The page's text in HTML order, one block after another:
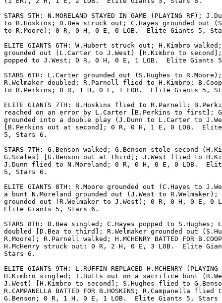
STARS 5TH: N.MORELAND STAYED IN GAME (PLAYING RF);
to B.Hoskins; D.Bea struck out; C.Hayes grounded out
to R.Moore); 0 R, 0 H, 0 E, 0 LOB.  Elite Giants 5,
ELITE GIANTS 6TH: W.Hubert struck out; H.Kimbro
grounded out (L.Carter to J.West) [H.Kimbro to second];
popped to J.West; 0 R, 0 H, 0 E, 1 LOB.  Elite Giants
STARS 6TH: L.Carter grounded out (S.Hughes to R.Moore);
R.Welmaker doubled; R.Parnell flied to H.Kimbro;
to B.Perkins; 0 R, 1 H, 0 E, 1 LOB.  Elite Giants 5,
ELITE GIANTS 7TH: B.Hoskins flied to R.Parnell;
reached on an error by L.Carter [B.Perkins to first];
grounded into a double play (J.Dunn to L.Carter to
[B.Perkins out at second]; 0 R, 0 H, 1 E, 0 LOB.
5, Stars 6.
STARS 7TH: G.Benson walked; G.Benson stole second
G.Scales) [G.Benson out at third]; J.West flied to
J.Dunn flied to N.Moreland; 0 R, 0 H, 0 E, 0 LOB.
5, Stars 6.
ELITE GIANTS 8TH: R.Moore grounded out (C.Hayes to
a bunt N.Moreland grounded out (J.West to R.Welmaker);
grounded out (R.Welmaker to J.West); 0 R, 0 H, 0 E, 0
Elite Giants 5, Stars 6.
STARS 8TH: D.Bea singled; C.Hayes popped to S.Hughes;
doubled [D.Bea to third]; R.Welmaker grounded out
R.Moore); R.Parnell walked; H.MCHENRY BATTED FOR
H.McHenry struck out; 0 R, 2 H, 0 E, 3 LOB.  Elite
Stars 6.
ELITE GIANTS 9TH: L.RUFFIN REPLACED H.MCHENRY
H.Kimbro singled; T.Butts out on a sacrifice bunt
J.West) [H.Kimbro to second]; S.Hughes flied to
R.CAMPANELLA BATTED FOR B.HOSKINS; R.Campanella flied
G.Benson; 0 R, 1 H, 0 E, 1 LOB.  Elite Giants 5, Stars